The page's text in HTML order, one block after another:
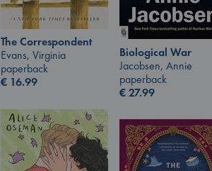
The Correspondent
Evans, Virginia
paperback
€ 16.99
Biological War
Jacobsen, Annie
paperback
€27.99